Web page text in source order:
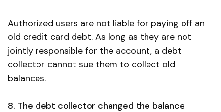
Authorized users are not liable for paying off an
old credit card debt. As long as they are not
jointly responsible for the account, a debt
collector cannot sue them to collect old
balances.
8. The debt collector changed the balance